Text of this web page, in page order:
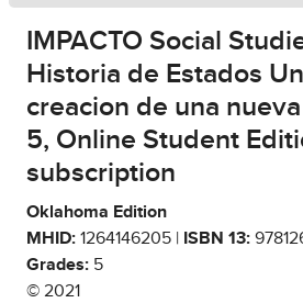
IMPACTO Social
Historia de Estados
creacion de una
5, Online Student
subscription
Oklahoma Edition
MHID: 1264146205 | ISBN 13:
Grades: 5
© 2021